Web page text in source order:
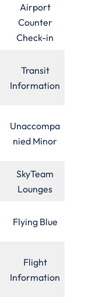
Airport
Counter
Check-in
Transit
Information
Unaccompa
nied Minor
SkyTeam
Lounges
Flying Blue
Flight
Information